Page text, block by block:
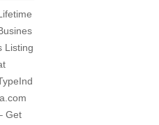
Listing
Get